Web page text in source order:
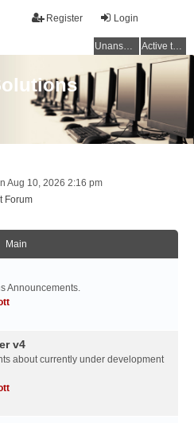
Login
Register
Unanswered topics Active topics
Aug 10, 2026 2:16 pm
Forum
Main
Announcements.
v4
about currently under development